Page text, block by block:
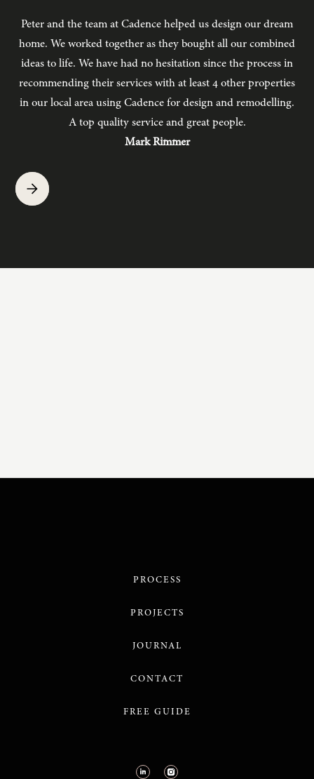
Peter and the team at Cadence helped us design our dream
home. We worked together as they bought all our combined
ideas to life. We have had no hesitation since the process in
recommending their services with at least 4 other properties
in our local area using Cadence for design and remodelling.
A top quality service and great people.
Mark Rimmer
PROCESS
PROJECTS
JOURNAL
CONTACT
FREE GUIDE